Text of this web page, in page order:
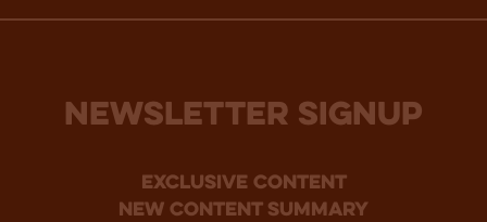
NEWSLETTER SIGNUP
Exclusive Content
new content summary